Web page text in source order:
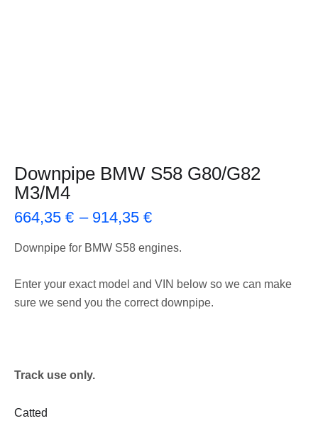
Downpipe BMW S58 G80/G82
M3/M4
664,35 € – 914,35 €
Downpipe for BMW S58 engines.
Enter your exact model and VIN below so we can make
sure we send you the correct downpipe.
Track use only.
Catted